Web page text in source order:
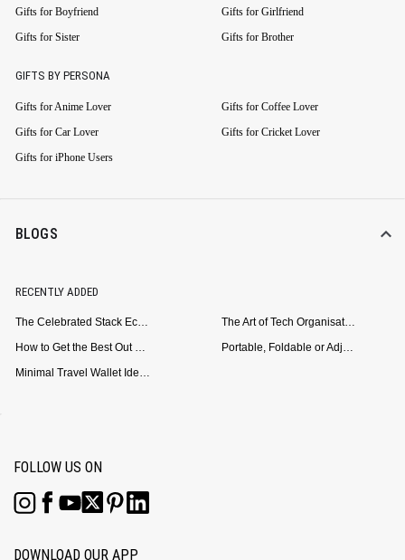
Gifts for Boyfriend
Gifts for Girlfriend
Gifts for Sister
Gifts for Brother
GIFTS BY PERSONA
Gifts for Anime Lover
Gifts for Coffee Lover
Gifts for Car Lover
Gifts for Cricket Lover
Gifts for iPhone Users
BLOGS
RECENTLY ADDED
The Celebrated Stack Ecosystem Arrives for Samsung
The Art of Tech Organisation: Meet the DailyObjects Trio
How to Get the Best Out of Your Loop Powerbank
Portable, Foldable or Adjustable? Picking the Right Laptop Stand for Bed Use
Minimal Travel Wallet Ideas for People Who Hate Carrying Too Much
FOLLOW US ON
DOWNLOAD OUR APP